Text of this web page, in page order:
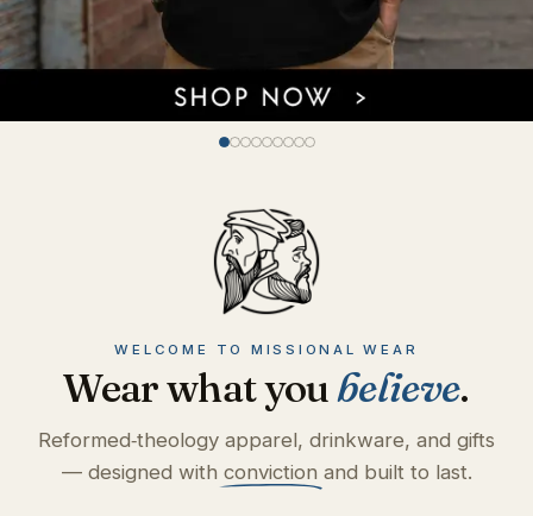
WELCOME TO MISSIONAL WEAR
Wear what youbelieve.
Reformed‑theology apparel, drinkware, and gifts
— designed with conviction and built to last.